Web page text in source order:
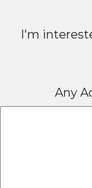
I'm
Any